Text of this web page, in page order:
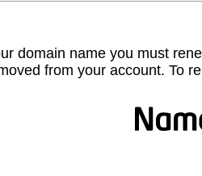
domain name you must
from your account. To